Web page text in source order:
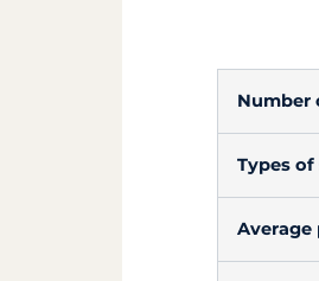
Number
Types of
Average